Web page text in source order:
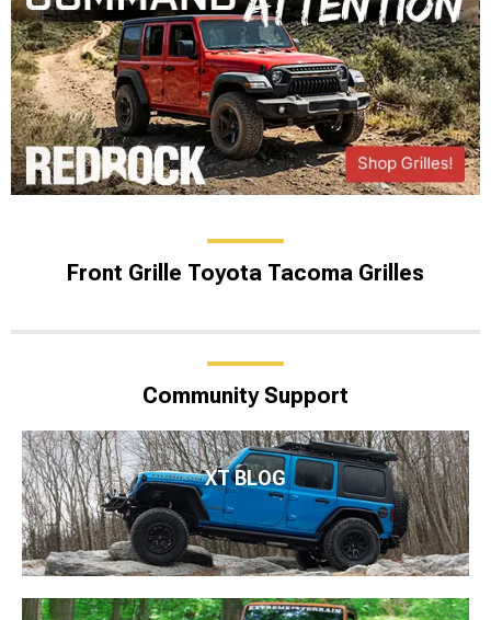
Front Grille Toyota Tacoma Grilles
Community Support
XT BLOG